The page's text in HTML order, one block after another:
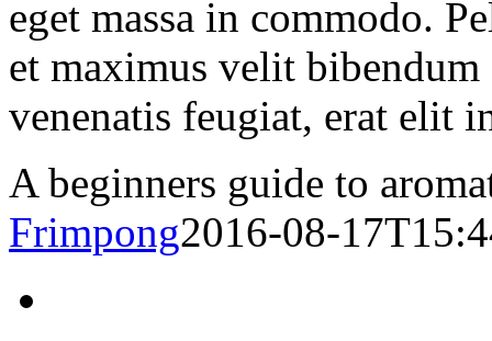
eget massa in commodo.
et maximus velit
venenatis feugiat, erat elit
A beginners guide to
Frimpong2016-08-